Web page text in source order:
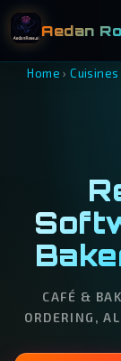
Aedan
Home ›Cuisines
CAFÉ &
ORDERING,